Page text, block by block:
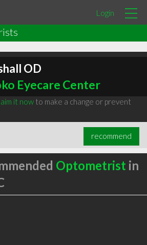
Login
OD
Eyecare Center
it nowto make a change or prevent
recommend
Optometrist in